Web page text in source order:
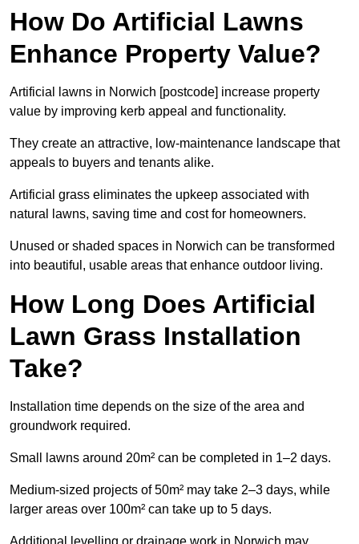
How Do Artificial Lawns
Enhance Property Value?
Artificial lawns in Norwich [postcode] increase property
value by improving kerb appeal and functionality.
They create an attractive, low-maintenance landscape that
appeals to buyers and tenants alike.
Artificial grass eliminates the upkeep associated with
natural lawns, saving time and cost for homeowners.
Unused or shaded spaces in Norwich can be transformed
into beautiful, usable areas that enhance outdoor living.
How Long Does Artificial
Lawn Grass Installation
Take?
Installation time depends on the size of the area and
groundwork required.
Small lawns around 20m² can be completed in 1–2 days.
Medium-sized projects of 50m² may take 2–3 days, while
larger areas over 100m² can take up to 5 days.